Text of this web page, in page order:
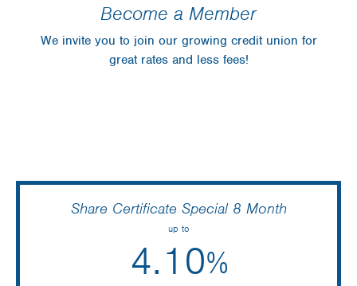
Become a Member
We invite you to join our growing credit union for
great rates and less fees!
Share Certificate Special 8 Month
up to
4.10%